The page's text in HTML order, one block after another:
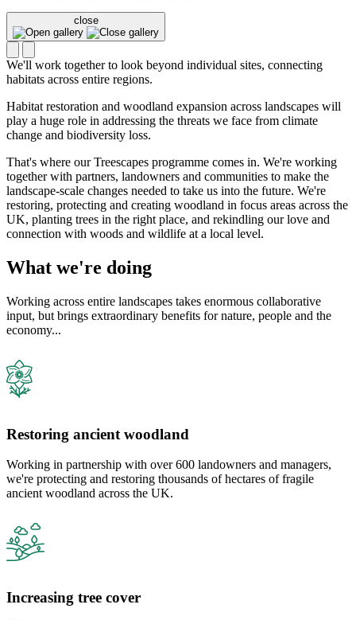
close
We'll work together to look beyond individual sites, connecting
habitats across entire regions.
Habitat restoration and woodland expansion across landscapes will
play a huge role in addressing the threats we face from climate
change and biodiversity loss.
That's where our Treescapes programme comes in. We're working
together with partners, landowners and communities to make the
landscape-scale changes needed to take us into the future. We're
restoring, protecting and creating woodland in focus areas across the
UK, planting trees in the right place, and rekindling our love and
connection with woods and wildlife at a local level.
What we're doing
Working across entire landscapes takes enormous collaborative
input, but brings extraordinary benefits for nature, people and the
economy...
Restoring ancient woodland
Working in partnership with over 600 landowners and managers,
we're protecting and restoring thousands of hectares of fragile
ancient woodland across the UK.
Increasing tree cover